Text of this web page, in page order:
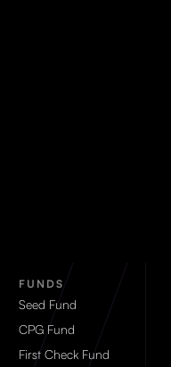
FUNDS
Seed Fund
CPG Fund
First Check Fund